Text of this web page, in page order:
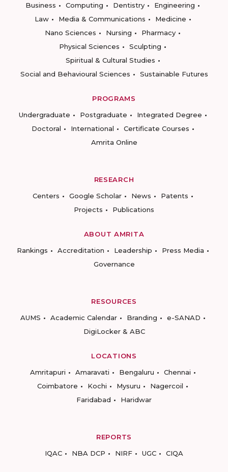
Business
Computing Dentistry
Engineering
Law
Media & Communications
Medicine
Nano Sciences
Nursing
Pharmacy
Physical Sciences
Sculpting
Spiritual & Cultural Studies
Social and Behavioural Sciences
Sustainable Futures
PROGRAMS
Undergraduate
Postgraduate
Integrated Degree
Doctoral
International
Certificate Courses
Amrita Online
RESEARCH
Centers
Google Scholar News
Patents
Projects
Publications
ABOUT AMRITA
Rankings
Accreditation Leadership
Press Media
Governance
RESOURCES
AUMS
Academic Calendar Branding
e-SANAD
DigiLocker & ABC
LOCATIONS
Amritapuri
Amaravati Bengaluru
Chennai
Coimbatore
Kochi Mysuru
Nagercoil
Faridabad
Haridwar
REPORTS
IQAC
NBA DCP NIRF UGC CIQA